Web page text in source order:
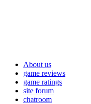
About us
game reviews
game ratings
site forum
chatroom